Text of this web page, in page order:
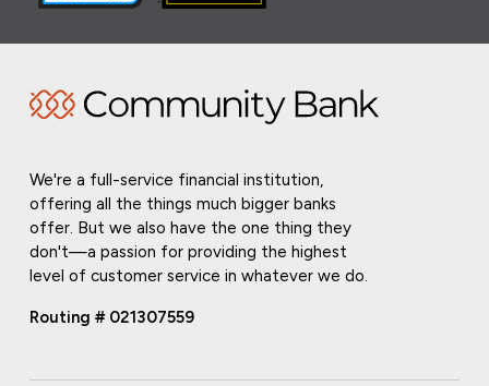
We're a full-service financial institution,
offering all the things much bigger banks
offer. But we also have the one thing they
don't—a passion for providing the highest
level of customer service in whatever we do.
Routing # 021307559